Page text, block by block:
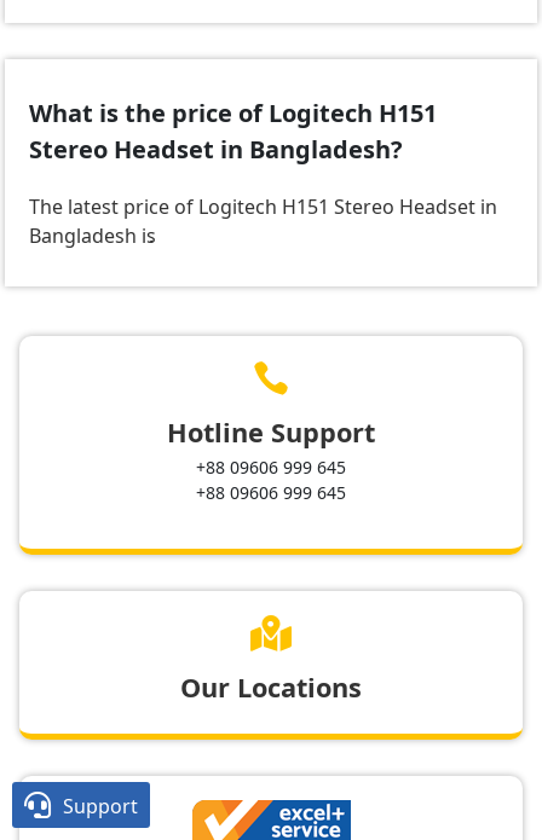
What is the price of Logitech H151
Stereo Headset in Bangladesh?
The latest price of Logitech H151 Stereo Headset in
Bangladesh is
.

Hotline Support
+88 09606 999 645
+88 09606 999 645

Our Locations
 Support